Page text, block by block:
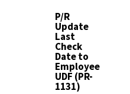
P/R
Update
Last
Check
Date to
Employee
UDF (PR-
1131)